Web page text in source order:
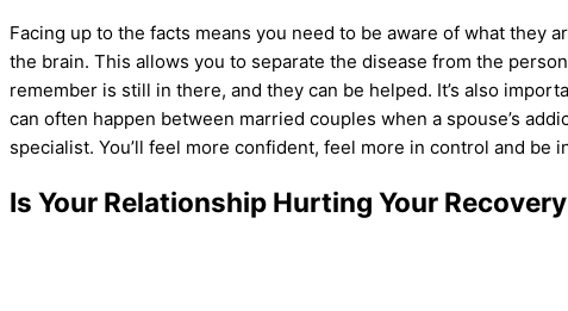
Facing up to the facts means you need to be aware of what they
the brain. This allows you to separate the disease from the
remember is still in there, and they can be helped. It’s also
can often happen between married couples when a spouse’s
specialist. You’ll feel more confident, feel more in control and be
Is Your Relationship Hurting Your